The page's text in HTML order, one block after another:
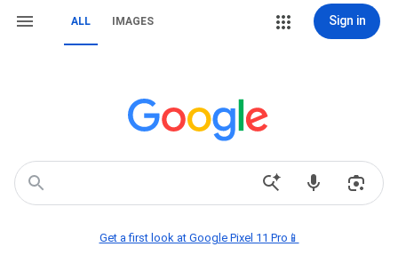
ALL IMAGES Sign in
Get a first look at Google Pixel 11 Pro📱